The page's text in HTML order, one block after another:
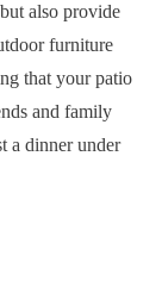
also provide
furniture
that your patio
and family
a dinner under